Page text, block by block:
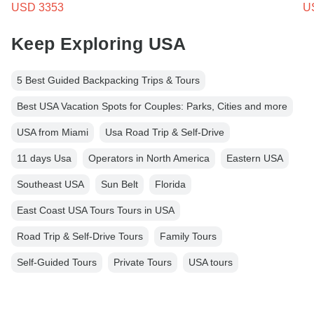
USD 3353
Keep Exploring USA
5 Best Guided Backpacking Trips & Tours
Best USA Vacation Spots for Couples: Parks, Cities and more
USA from Miami Usa Road Trip & Self-Drive
11 days Usa Operators in North America Eastern USA
Southeast USA Sun Belt Florida
East Coast USA Tours Tours in USA
Road Trip & Self-Drive Tours Family Tours
Self-Guided Tours Private Tours USA tours